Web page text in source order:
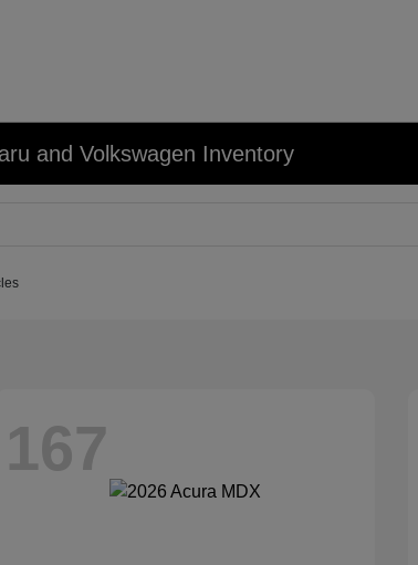
and Volkswagen Inventory
167